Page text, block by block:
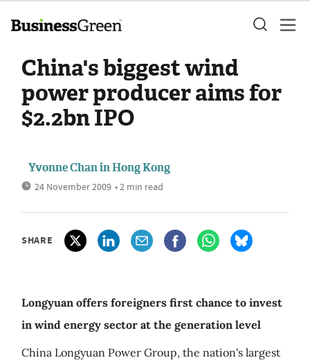
China's biggest wind
power producer aims for
$2.2bn IPO
Yvonne Chan in Hong Kong
24 November 2009 • 2 min read
SHARE
Longyuan offers foreigners first chance to invest
in wind energy sector at the generation level
China Longyuan Power Group, the nation's largest